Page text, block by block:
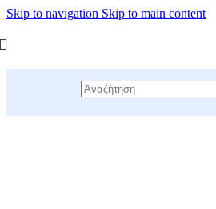
Skip to navigation Skip to main content